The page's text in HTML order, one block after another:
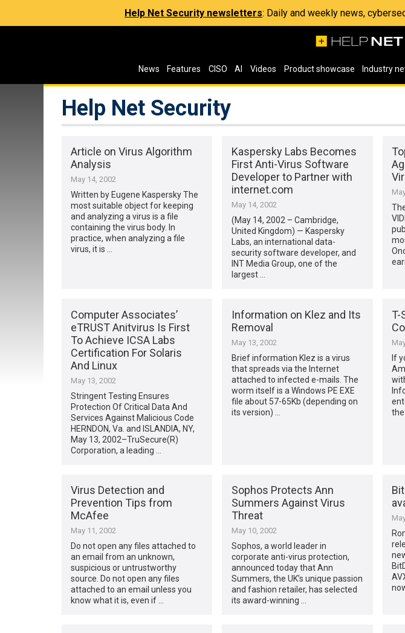
Help Net Security newsletters: Daily and weekly news,
News Features CISO AI Videos Product showcase Industry
Help Net Security
Article on Virus Algorithm
Analysis
May 14, 2002
Written by Eugene Kaspersky The
most suitable object for keeping
and analyzing a virus is a file
containing the virus body. In
practice, when analyzing a file
virus, it is …
Kaspersky Labs Becomes
First Anti-Virus Software
Developer to Partner with
internet.com
May 14, 2002
(May 14, 2002 – Cambridge,
United Kingdom) — Kaspersky
Labs, an international data-
security software developer, and
INT Media Group, one of the
largest …
Computer Associates’
eTRUST Anitvirus Is First
To Achieve ICSA Labs
Certification For Solaris
And Linux
May 13, 2002
Stringent Testing Ensures
Protection Of Critical Data And
Services Against Malicious Code
HERNDON, Va. and ISLANDIA, NY,
May 13, 2002–TruSecure(R)
Corporation, a leading …
Information on Klez and Its
Removal
May 13, 2002
Brief information Klez is a virus
that spreads via the Internet
attached to infected e-mails. The
worm itself is a Windows PE EXE
file about 57-65Kb (depending on
its version) …
T-
If
the
Virus Detection and
Prevention Tips from
McAfee
May 11, 2002
Do not open any files attached to
an email from an unknown,
suspicious or untrustworthy
source. Do not open any files
attached to an email unless you
know what it is, even if …
Sophos Protects Ann
Summers Against Virus
Threat
May 10, 2002
Sophos, a world leader in
corporate anti-virus protection,
announced today that Ann
Summers, the UK’s unique passion
and fashion retailer, has selected
its award-winning …